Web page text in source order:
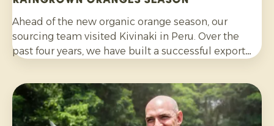
Ahead of the new organic orange season, our
sourcing team visited Kivinaki in Peru. Over the
past four years, we have built a successful export
coming months.